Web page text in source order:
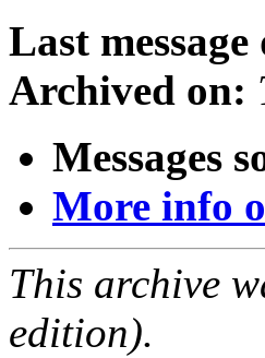
Last message
Archived on:
Messages
More info
This archive
edition).